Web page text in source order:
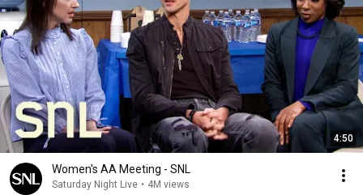
4:50
Women's AA Meeting - SNL
Saturday Night Live • 4M views